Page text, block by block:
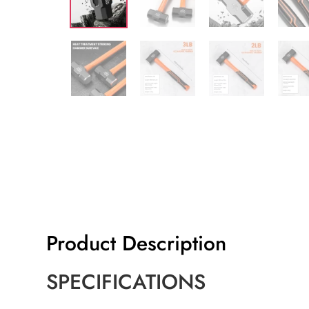
Product Description
SPECIFICATIONS